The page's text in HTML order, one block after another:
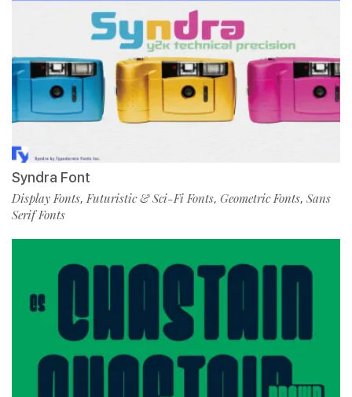
Syndra Font
Display Fonts,Futuristic & Sci-Fi Fonts, Geometric Fonts, Sans
Serif Fonts